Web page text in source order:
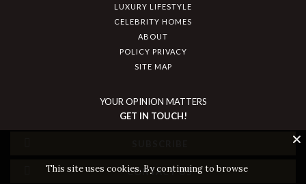
This site uses cookies. By continuing to browse
LUXURY LIFESTYLE
CELEBRITY HOMES
ABOUT
POLICY PRIVACY
SITE MAP
YOUR OPINION MATTERS
GET IN TOUCH!
CONTACT US